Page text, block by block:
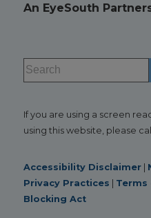
An EyeSouth
If you are using a screen
using this website, please
Accessibility Disclaimer|
Privacy Practices | Terms
Blocking Act